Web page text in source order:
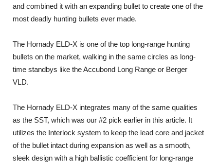
and combined it with an expanding bullet to create one of the
most deadly hunting bullets ever made.
The Hornady ELD-X is one of the top long-range hunting
bullets on the market, walking in the same circles as long-
time standbys like the Accubond Long Range or Berger
VLD.
The Hornady ELD-X integrates many of the same qualities
as the SST, which was our #2 pick earlier in this article. It
utilizes the Interlock system to keep the lead core and jacket
of the bullet intact during expansion as well as a smooth,
sleek design with a high ballistic coefficient for long-range